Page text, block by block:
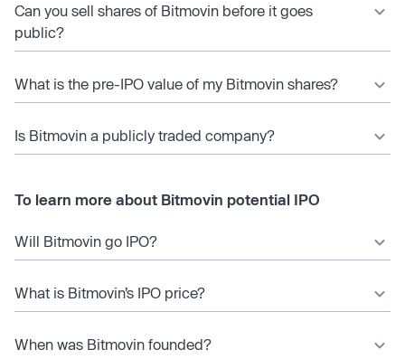
Can you sell shares of Bitmovin before it goes
public?
What is the pre-IPO value of my Bitmovin shares?
Is Bitmovin a publicly traded company?
To learn more about Bitmovin potential IPO
Will Bitmovin go IPO?
What is Bitmovin’s IPO price?
When was Bitmovin founded?